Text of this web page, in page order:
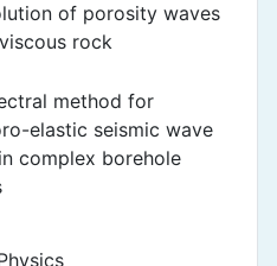
of porosity waves
rock
method for
elastic seismic wave
complex borehole